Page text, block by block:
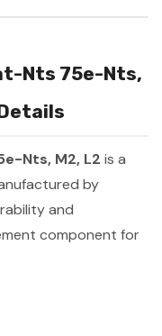
Nts 75e-Nts,
Nts, M2, L2 is a
by
and
component for